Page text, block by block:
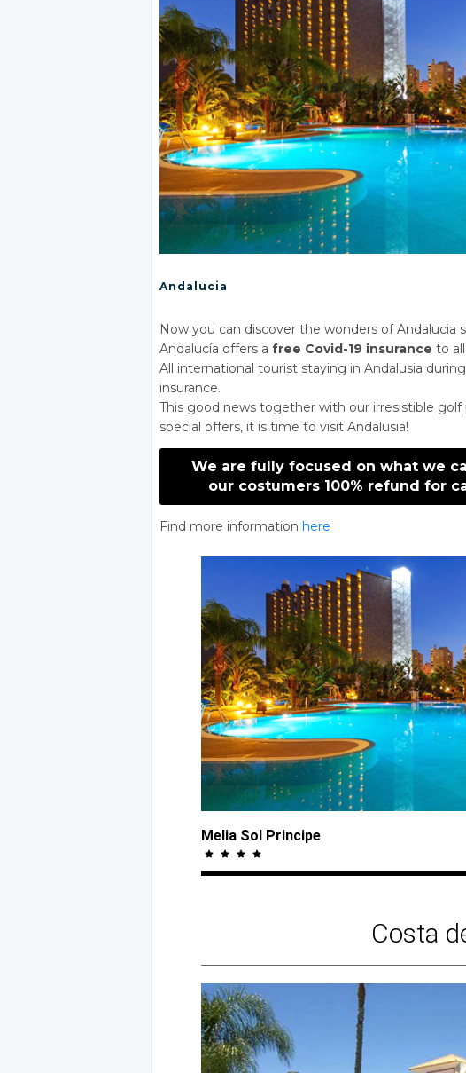
Andalucia
Now you can discover the wonders of Andalucia
Andalucía offers a free Covid-19 insurance to
All international tourist staying in Andalusia
insurance.
This good news together with our irresistible golf
special offers, it is time to visit Andalusia!
We are fully focused on what we
our costumers 100% refund for
Find more information here
Melia Sol Principe
Costa